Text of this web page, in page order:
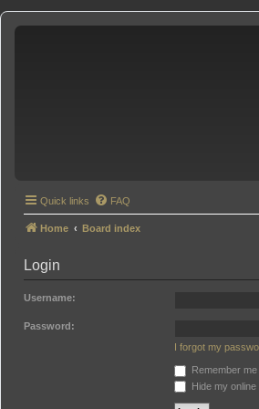
Quick links FAQ
Home Board index
Login
Username:
Password:
I forgot my
Remember me
Hide my